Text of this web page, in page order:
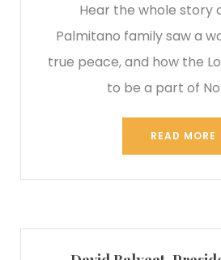
Hear the whole story
Palmitano family saw a
true peace, and how the
to be a part of
READ MORE